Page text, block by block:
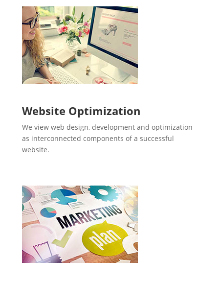
Website Optimization
We view web design, development and optimization
as interconnected components of a successful
website.